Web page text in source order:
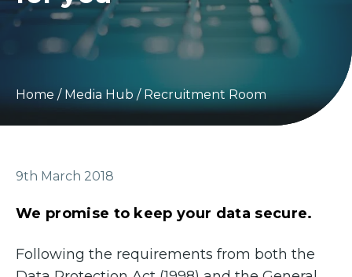
Home / Media Hub / Recruitment Room
9th March 2018
We promise to keep your data secure.
Following the requirements from both the